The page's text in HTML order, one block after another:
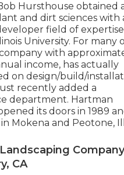
Hursthouse obtained
and dirt sciences with
field of
University. For many
with
income, has actually
on design/build/
recently added a
department. Hartman
its doors in 1989
Mokena and Peotone,
CA